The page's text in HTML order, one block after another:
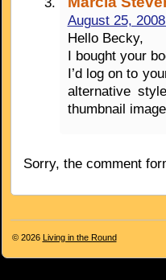
August 25,
Hello Becky,
I bought your
I’d log on to
alternative
thumbnail
Sorry, the comment
© 2026 Living in the Round